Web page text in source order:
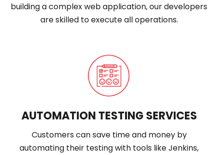
building a complex web application, our developers
are skilled to execute all operations.
AUTOMATION TESTING SERVICES
Customers can save time and money by
automating their testing with tools like Jenkins,